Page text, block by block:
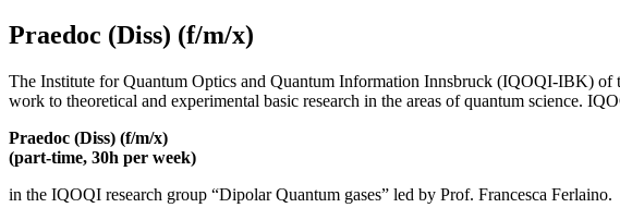
Praedoc (Diss) (f/m/x)
The Institute for Quantum Optics and Quantum Information Innsbruck (IQOQI-IBK) of
work to theoretical and experimental basic research in the areas of quantum science.
Praedoc (Diss) (f/m/x)
(part-time, 30h per week)
in the IQOQI research group “Dipolar Quantum gases” led by Prof. Francesca Ferlaino.